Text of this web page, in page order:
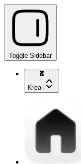
Toggle Sidebar
Krea